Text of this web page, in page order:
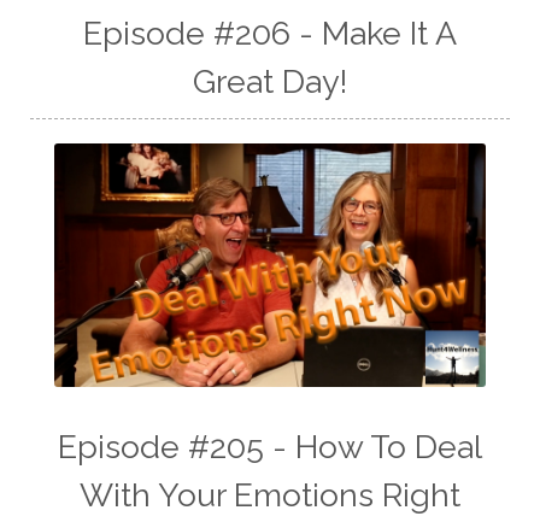
Episode #206 - Make It A
Great Day!
Episode #205 - How To Deal
With Your Emotions Right